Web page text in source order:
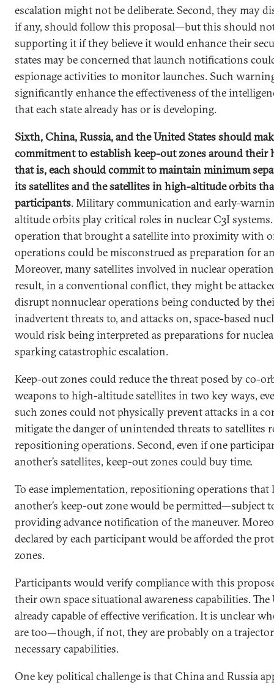
escalation might not be deliberate. Second, they may
if any, should follow this proposal—but this should
supporting it if they believe it would enhance their
states may be concerned that launch notifications
espionage activities to monitor launches. Such
significantly enhance the effectiveness of the
that each state already has or is developing.
Sixth, China, Russia, and the United States should
commitment to establish keep-out zones around
that is, each should commit to maintain minimum
its satellites and the satellites in high-altitude orbits
participants. Military communication and early-
altitude orbits play critical roles in nuclear C3I
operation that brought a satellite into proximity with
operations could be misconstrued as preparation for
Moreover, many satellites involved in nuclear
result, in a conventional conflict, they might be
disrupt nonnuclear operations being conducted by
inadvertent threats to, and attacks on, space-based
would risk being interpreted as preparations for
sparking catastrophic escalation.
Keep-out zones could reduce the threat posed by co-
weapons to high-altitude satellites in two key ways,
such zones could not physically prevent attacks in a
mitigate the danger of unintended threats to
repositioning operations. Second, even if one
another’s satellites, keep-out zones could buy time.
To ease implementation, repositioning operations that
another’s keep-out zone would be permitted—subject
providing advance notification of the maneuver.
declared by each participant would be afforded the
zones.
Participants would verify compliance with this
their own space situational awareness capabilities.
already capable of effective verification. It is unclear
are too—though, if not, they are probably on a
necessary capabilities.
One key political challenge is that China and Russia